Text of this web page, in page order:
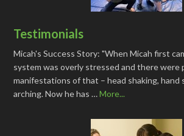
Testimonials
Micah's Success Story: "When Micah first
system was overly stressed and there were
manifestations of that – head shaking, hand
arching. Now he has …More...